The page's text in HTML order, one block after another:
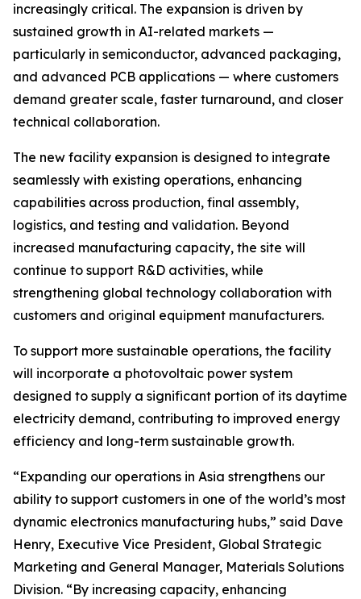
increasingly critical. The expansion is driven by
sustained growth in AI-related markets —
particularly in semiconductor, advanced packaging,
and advanced PCB applications — where customers
demand greater scale, faster turnaround, and closer
technical collaboration.
The new facility expansion is designed to integrate
seamlessly with existing operations, enhancing
capabilities across production, final assembly,
logistics, and testing and validation. Beyond
increased manufacturing capacity, the site will
continue to support R&D activities, while
strengthening global technology collaboration with
customers and original equipment manufacturers.
To support more sustainable operations, the facility
will incorporate a photovoltaic power system
designed to supply a significant portion of its daytime
electricity demand, contributing to improved energy
efficiency and long-term sustainable growth.
“Expanding our operations in Asia strengthens our
ability to support customers in one of the world’s most
dynamic electronics manufacturing hubs,” said Dave
Henry, Executive Vice President, Global Strategic
Marketing and General Manager, Materials Solutions
Division. “By increasing capacity, enhancing